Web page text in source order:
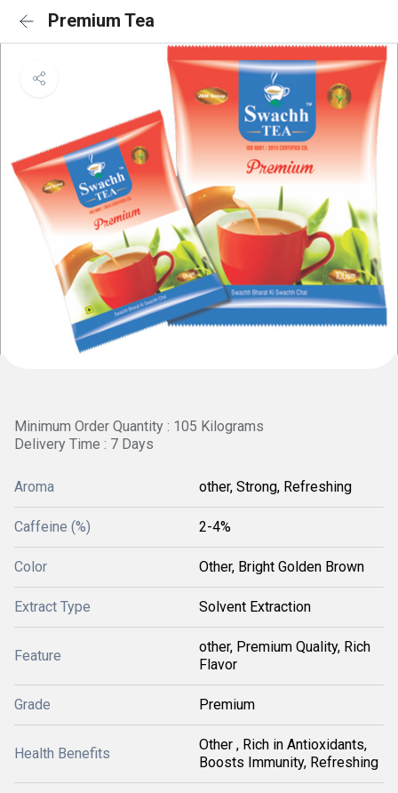
Premium Tea
Minimum Order Quantity : 105 Kilograms
Delivery Time : 7 Days
Aroma other, Strong, Refreshing
Caffeine (%) 2-4%
Color Other, Bright Golden Brown
Extract Type Solvent Extraction
Feature
other, Premium Quality, Rich
Flavor
Grade Premium
Health Benefits
Other , Rich in Antioxidants,
Boosts Immunity, Refreshing